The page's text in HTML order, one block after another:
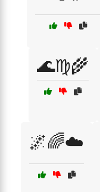
🌊♍🌾
🌌🌈☁️